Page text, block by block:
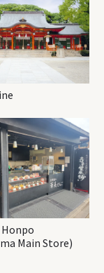
Main Store)